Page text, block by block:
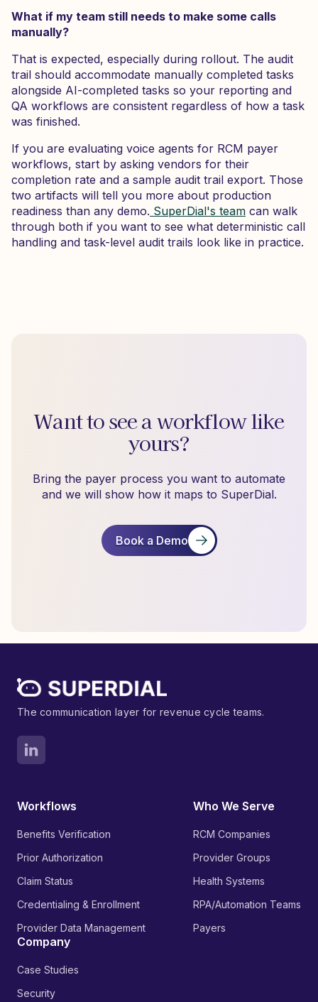
What if my team still needs to make some calls
manually?
That is expected, especially during rollout. The audit
trail should accommodate manually completed tasks
alongside AI-completed tasks so your reporting and
QA workflows are consistent regardless of how a task
was finished.
If you are evaluating voice agents for RCM payer
workflows, start by asking vendors for their
completion rate and a sample audit trail export. Those
two artifacts will tell you more about production
readiness than any demo. SuperDial's team can walk
through both if you want to see what deterministic call
handling and task-level audit trails look like in practice.
Want to see a workflow like
yours?
Bring the payer process you want to automate
and we will show how it maps to SuperDial.
Book a Demo
The communication layer for revenue cycle teams.
Workflows
Benefits Verification
Prior Authorization
Claim Status
Credentialing & Enrollment
Provider Data Management
Who We Serve
RCM Companies
Provider Groups
Health Systems
RPA/Automation Teams
Payers
Company
Case Studies
Security